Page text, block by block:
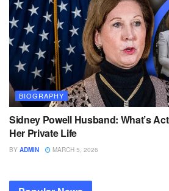
BIOGRAPHY
Sidney Powell Husband: What’s
Her Private Life
BY ADMIN MARCH 5, 2026